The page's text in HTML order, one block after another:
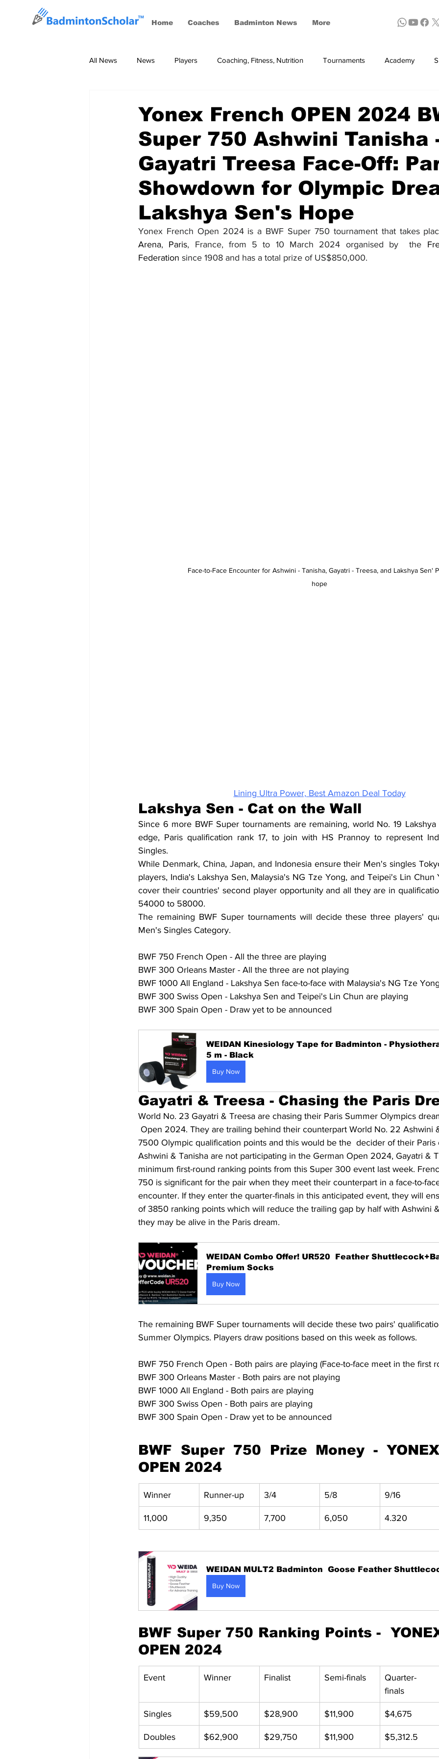
Home Coaches Badminton News More
All News News Players Coaching, Fitness, Nutrition Tournaments Academy
Yonex French OPEN 2024
Super 750 Ashwini Tanisha
Gayatri Treesa Face-Off:
Showdown for Olympic
Lakshya Sen's Hope
Yonex French Open 2024 is a BWF Super 750 tournament that takes
Arena, Paris, France, from 5 to 10 March 2024 organised by  the
Federation since 1908 and has a total prize of US$850,000.
Face-to-Face Encounter for Ashwini - Tanisha, Gayatri - Treesa, and Lakshya Sen'
hope
Lining Ultra Power, Best Amazon Deal Today
Lakshya Sen - Cat on the Wall
Since 6 more BWF Super tournaments are remaining, world No. 19
edge, Paris qualification rank 17, to join with HS Prannoy to represent
Singles.
While Denmark, China, Japan, and Indonesia ensure their Men's singles
players, India's Lakshya Sen, Malaysia's NG Tze Yong, and Teipei's Lin
cover their countries' second player opportunity and all they are in
54000 to 58000.
The remaining BWF Super tournaments will decide these three players'
Men's Singles Category.
BWF 750 French Open - All the three are playing
BWF 300 Orleans Master - All the three are not playing
BWF 1000 All England - Lakshya Sen face-to-face with Malaysia's NG Tze
BWF 300 Swiss Open - Lakshya Sen and Teipei's Lin Chun are playing
BWF 300 Spain Open - Draw yet to be announced
WEIDAN Kinesiology Tape for Badminton -
5 m - Black
Buy Now
Gayatri & Treesa - Chasing the Paris
World No. 23 Gayatri & Treesa are chasing their Paris Summer Olympics
Open 2024. They are trailing behind their counterpart World No. 22 Ashwini
7500 Olympic qualification points and this would be the  decider of their
Ashwini & Tanisha are not participating in the German Open 2024, Gayatri &
minimum first-round ranking points from this Super 300 event last week.
750 is significant for the pair when they meet their counterpart in a face-to-
encounter. If they enter the quarter-finals in this anticipated event, they will
of 3850 ranking points which will reduce the trailing gap by half with Ashwini
they may be alive in the Paris dream.
WEIDAN Combo Offer! UR520  Feather
Premium Socks
Buy Now
The remaining BWF Super tournaments will decide these two pairs'
Summer Olympics. Players draw positions based on this week as follows.
BWF 750 French Open - Both pairs are playing (Face-to-face meet in the first
BWF 300 Orleans Master - Both pairs are not playing
BWF 1000 All England - Both pairs are playing
BWF 300 Swiss Open - Both pairs are playing
BWF 300 Spain Open - Draw yet to be announced
BWF Super 750 Prize Money -
OPEN 2024
Winner Runner-up 3/4 5/8 9/16
11,000 9,350 7,700 6,050 4.320
WEIDAN MULT2 Badminton  Goose Feather
Buy Now
BWF Super 750 Ranking Points -
OPEN 2024
Event Winner Finalist Semi-finals
Quarter-
finals
Singles $59,500 $28,900 $11,900 $4,675
Doubles $62,900 $29,750 $11,900 $5,312.5